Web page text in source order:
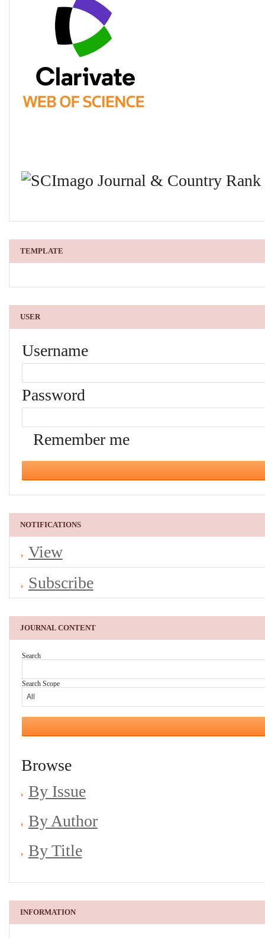
TEMPLATE
USER
Username
Password
Remember me
NOTIFICATIONS
View
Subscribe
JOURNAL CONTENT
Search
Search Scope
Browse
By Issue
By Author
By Title
INFORMATION